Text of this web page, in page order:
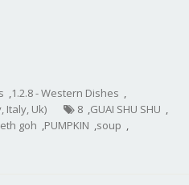
1.2.8 - Western Dishes
Italy, Uk)
8 GUAI SHU SHU
goh PUMPKIN soup